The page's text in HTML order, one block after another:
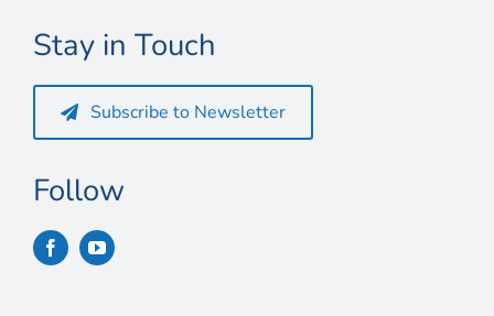
Stay in Touch
Subscribe to Newsletter
Follow